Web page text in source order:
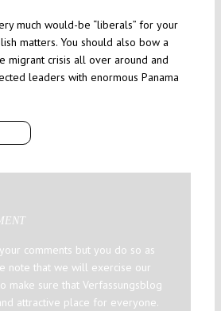
much would-be “liberals” for your
matters. You should also bow a
migrant crisis all over around and
leaders with enormous Panama
comments but you do so as
note that we will exercise our
make sure that Verfassungsblog
attractive place for everyone.